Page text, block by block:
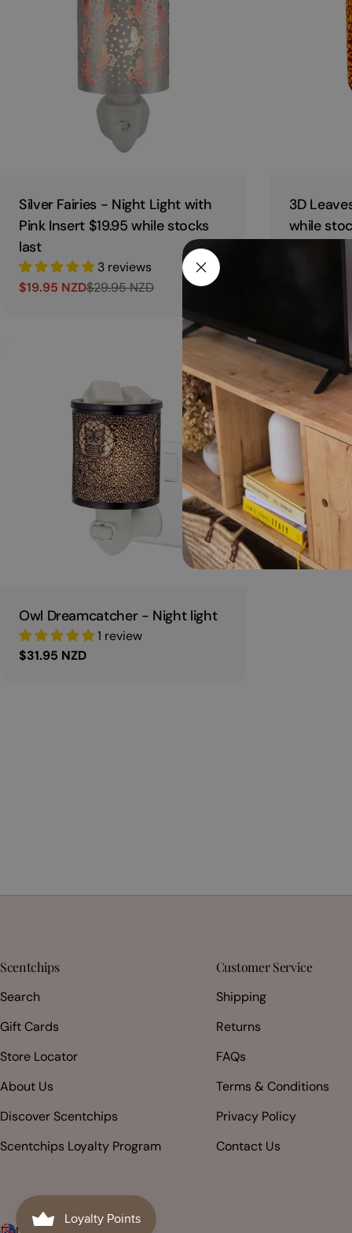
Silver Fairies - Night Light with
Pink Insert $19.95 while stocks
last
3 reviews
Sale
$19.95 NZD
Regular
$29.95 NZD
3D
while
Owl Dreamcatcher - Night light
1 review
Regular
$31.95 NZD
Scentchips
Search
Gift Cards
Store Locator
About Us
Discover Scentchips
Scentchips Loyalty Program
Customer Service
Shipping
Returns
FAQs
Terms & Conditions
Privacy Policy
Contact Us